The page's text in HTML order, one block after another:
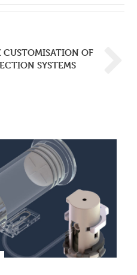
CUSTOMISATION OF
SYSTEMS